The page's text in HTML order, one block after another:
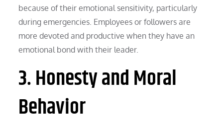
because of their emotional sensitivity, particularly
during emergencies. Employees or followers are
more devoted and productive when they have an
emotional bond with their leader.
3. Honesty and Moral
Behavior